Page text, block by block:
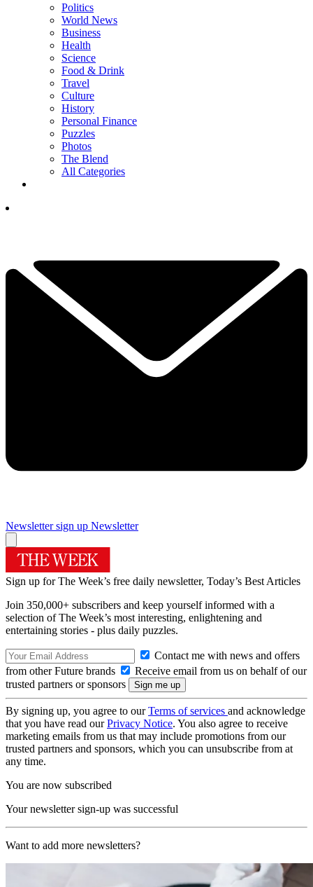
Politics
World News
Business
Health
Science
Food & Drink
Travel
Culture
History
Personal Finance
Puzzles
Photos
The Blend
All Categories
Newsletter sign up Newsletter
Sign up for The Week’s free daily newsletter, Today’s Best Articles
Join 350,000+ subscribers and keep yourself informed with a
selection of The Week’s most interesting, enlightening and
entertaining stories - plus daily puzzles.
Contact me with news and offers
from other Future brands
Receive email from us on behalf of our
trusted partners or sponsors
By signing up, you agree to ourTerms of services and acknowledge
that you have read ourPrivacy Notice. You also agree to receive
marketing emails from us that may include promotions from our
trusted partners and sponsors, which you can unsubscribe from at
any time.
You are now subscribed
Your newsletter sign-up was successful
Want to add more newsletters?